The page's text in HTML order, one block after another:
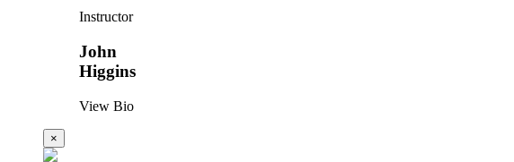
Instructor
John
Higgins
View Bio
×